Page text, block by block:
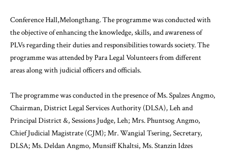
Conference Hall,Melongthang. The programme was conducted with
the objective of enhancing the knowledge, skills, and awareness of
PLVs regarding their duties and responsibilities towards society. The
programme was attended by Para Legal Volunteers from different
areas along with judicial officers and officials.
The programme was conducted in the presence of Ms. Spalzes Angmo,
Chairman, District Legal Services Authority (DLSA), Leh and
Principal District &, Sessions Judge, Leh; Mrs. Phuntsog Angmo,
Chief Judicial Magistrate (CJM); Mr. Wangial Tsering, Secretary,
DLSA; Ms. Deldan Angmo, Munsiff Khaltsi, Ms. Stanzin Idzes